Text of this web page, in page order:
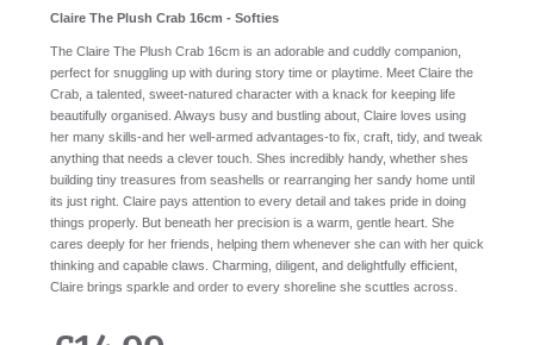
Claire The Plush Crab 16cm - Softies
The Claire The Plush Crab 16cm is an adorable and cuddly companion,
perfect for snuggling up with during story time or playtime. Meet Claire the
Crab, a talented, sweet-natured character with a knack for keeping life
beautifully organised. Always busy and bustling about, Claire loves using
her many skills-and her well-armed advantages-to fix, craft, tidy, and tweak
anything that needs a clever touch. Shes incredibly handy, whether shes
building tiny treasures from seashells or rearranging her sandy home until
its just right. Claire pays attention to every detail and takes pride in doing
things properly. But beneath her precision is a warm, gentle heart. She
cares deeply for her friends, helping them whenever she can with her quick
thinking and capable claws. Charming, diligent, and delightfully efficient,
Claire brings sparkle and order to every shoreline she scuttles across.